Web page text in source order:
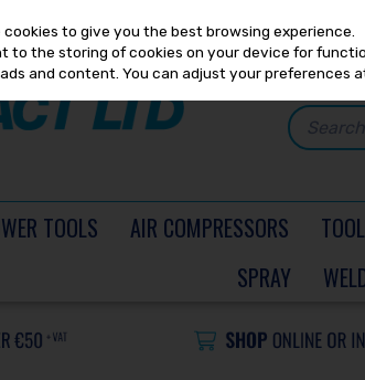
TOOLS AIR COMPRESSORS
SPRAY
to give you the best browsing experience.
to the storing of cookies on your device for
and content. You can adjust your preferences